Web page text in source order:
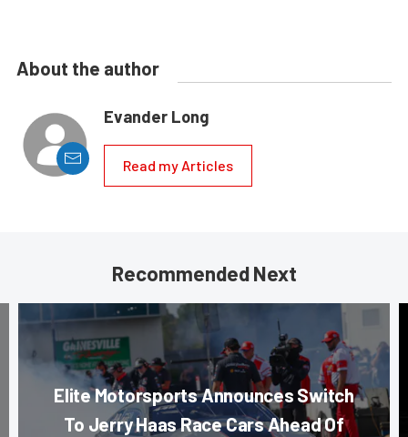
About the author
Evander Long
Read my Articles
Recommended Next
Elite Motorsports Announces Switch
To Jerry Haas Race Cars Ahead Of